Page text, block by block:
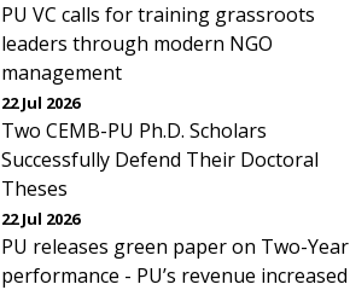
PU VC calls for training grassroots
leaders through modern NGO
management
22 Jul 2026
Two CEMB-PU Ph.D. Scholars
Successfully Defend Their Doctoral
Theses
22 Jul 2026
PU releases green paper on Two-Year
performance - PU’s revenue increased